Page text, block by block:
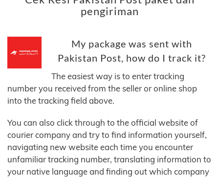
pengiriman
My package was sent with
Pakistan Post, how do I track it?
The easiest way is to enter tracking
number you received from the seller or online shop
into the tracking field above.
You can also click through to the official website of
courier company and try to find information yourself,
navigating new website each time you encounter
unfamiliar tracking number, translating information to
your native language and finding out which company